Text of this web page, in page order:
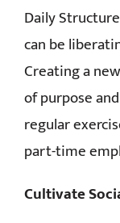
Daily
can be
Creating a
of purpose
regular
part-time
Cultivate